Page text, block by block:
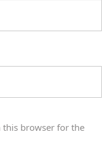
this browser for the